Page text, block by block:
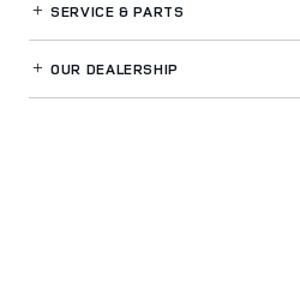
SERVICE& PARTS
OUR DEALERSHIP